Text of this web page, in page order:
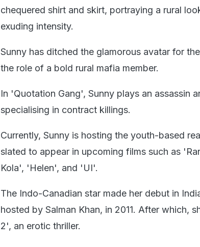
chequered shirt and skirt, portraying a rural
exuding intensity.
Sunny has ditched the glamorous avatar for
the role of a bold rural mafia member.
In 'Quotation Gang', Sunny plays an assassin
specialising in contract killings.
Currently, Sunny is hosting the youth-based
slated to appear in upcoming films such as
Kola', 'Helen', and 'UI'.
The Indo-Canadian star made her debut in
hosted by Salman Khan, in 2011. After which,
2', an erotic thriller.